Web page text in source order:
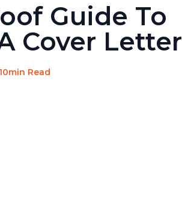
Guide To
Cover Letter
10min Read